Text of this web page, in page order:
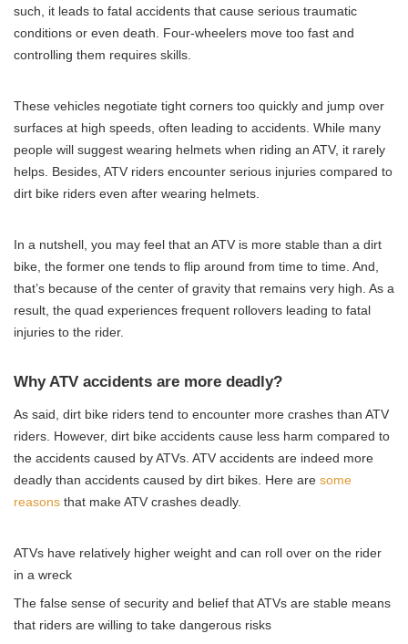
such, it leads to fatal accidents that cause serious traumatic
conditions or even death. Four-wheelers move too fast and
controlling them requires skills.
These vehicles negotiate tight corners too quickly and jump over
surfaces at high speeds, often leading to accidents. While many
people will suggest wearing helmets when riding an ATV, it rarely
helps. Besides, ATV riders encounter serious injuries compared to
dirt bike riders even after wearing helmets.
In a nutshell, you may feel that an ATV is more stable than a dirt
bike, the former one tends to flip around from time to time. And,
that’s because of the center of gravity that remains very high. As a
result, the quad experiences frequent rollovers leading to fatal
injuries to the rider.
Why ATV accidents are more deadly?
As said, dirt bike riders tend to encounter more crashes than ATV
riders. However, dirt bike accidents cause less harm compared to
the accidents caused by ATVs. ATV accidents are indeed more
deadly than accidents caused by dirt bikes. Here are some
reasons that make ATV crashes deadly.
ATVs have relatively higher weight and can roll over on the rider
in a wreck
The false sense of security and belief that ATVs are stable means
that riders are willing to take dangerous risks